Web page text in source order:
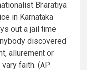
Bharatiya
in Karnataka
out a jail time
discovered
allurement or
faith. (AP